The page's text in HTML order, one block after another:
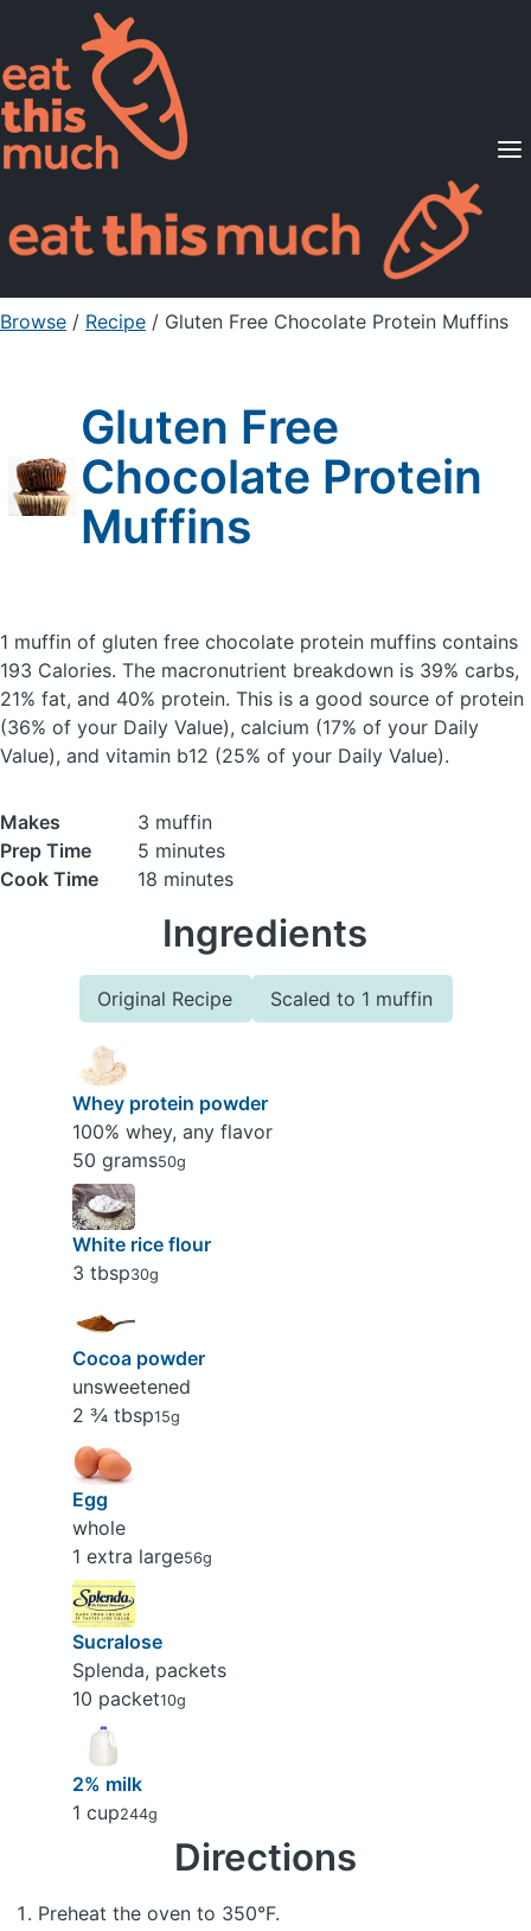
Supported Diets
Pricing
For Professionals
Sign Up Already a member? Sign in
Browse / Recipe / Gluten Free Chocolate Protein Muffins
Gluten Free
Chocolate Protein
Muffins
1 muffin of gluten free chocolate protein muffins contains
193 Calories. The macronutrient breakdown is 39% carbs,
21% fat, and 40% protein. This is a good source of protein
(36% of your Daily Value), calcium (17% of your Daily
Value), and vitamin b12 (25% of your Daily Value).
Makes
3 muffin
Prep Time
5 minutes
Cook Time
18 minutes
Ingredients
Original Recipe Scaled to 1 muffin
Whey protein powder
100% whey, any flavor
50 grams50g
White rice flour
3 tbsp30g
Cocoa powder
unsweetened
2 ¾ tbsp15g
Egg
whole
1 extra large56g
Sucralose
Splenda, packets
10 packet10g
2% milk
1 cup244g
Directions
Preheat the oven to 350°F.